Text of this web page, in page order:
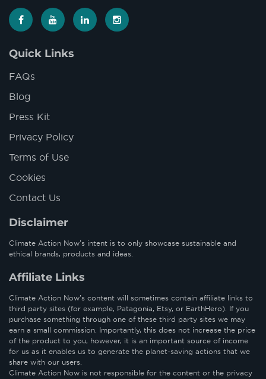
Quick Links
FAQs
Blog
Press Kit
Privacy Policy
Terms of Use
Cookies
Contact Us
Disclaimer
Climate Action Now’s intent is to only showcase sustainable and
ethical brands, products and ideas.
Affiliate Links
Climate Action Now’s content will sometimes contain affiliate links to
third party sites (for example, Patagonia, Etsy, or EarthHero). If you
purchase something through one of these third party sites we may
earn a small commission. Importantly, this does not increase the price
of the product to you, however, it is an important source of income
for us as it enables us to generate the planet-saving actions that we
share with our users.
Climate Action Now is not responsible for the content or the privacy